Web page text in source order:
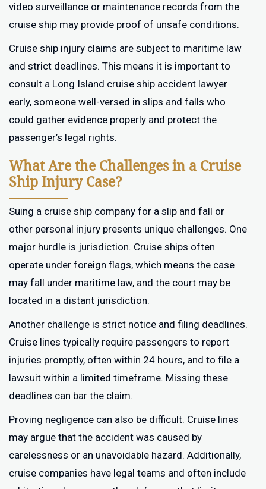
video surveillance or maintenance records from the
cruise ship may provide proof of unsafe conditions.
Cruise ship injury claims are subject to maritime law
and strict deadlines. This means it is important to
consult a Long Island cruise ship accident lawyer
early, someone well-versed in slips and falls who
could gather evidence properly and protect the
passenger’s legal rights.
What Are the Challenges in a Cruise
Ship Injury Case?
Suing a cruise ship company for a slip and fall or
other personal injury presents unique challenges. One
major hurdle is jurisdiction. Cruise ships often
operate under foreign flags, which means the case
may fall under maritime law, and the court may be
located in a distant jurisdiction.
Another challenge is strict notice and filing deadlines.
Cruise lines typically require passengers to report
injuries promptly, often within 24 hours, and to file a
lawsuit within a limited timeframe. Missing these
deadlines can bar the claim.
Proving negligence can also be difficult. Cruise lines
may argue that the accident was caused by
carelessness or an unavoidable hazard. Additionally,
cruise companies have legal teams and often include